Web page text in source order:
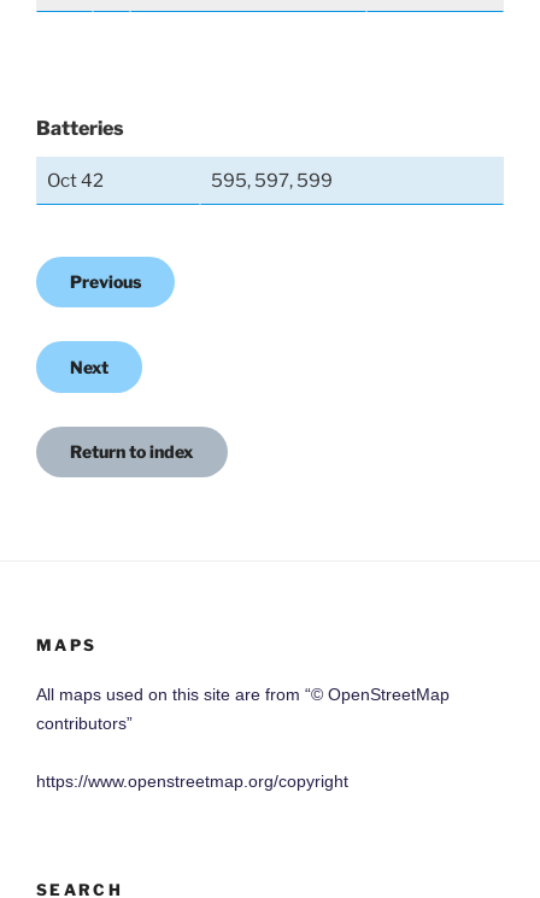
Batteries
Oct 42 595, 597, 599
Previous
Next
Return to index
MAPS
All maps used on this site are from “© OpenStreetMap
contributors”
https://www.openstreetmap.org/copyright
SEARCH